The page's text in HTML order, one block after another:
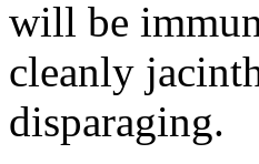
will be
cleanly
disparaging.